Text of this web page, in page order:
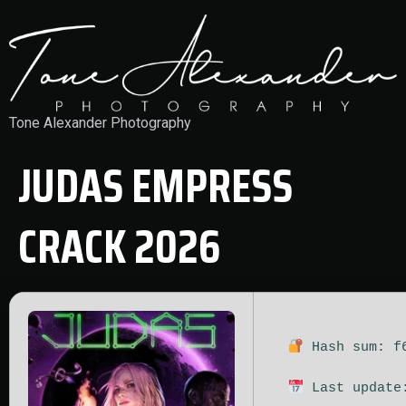
Tone Alexander Photography
JUDAS EMPRESS
CRACK 2026
Hash sum:
Last